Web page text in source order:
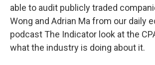
able to audit publicly traded
Wong and Adrian Ma from our daily
podcast The Indicator look at the
what the industry is doing about it.